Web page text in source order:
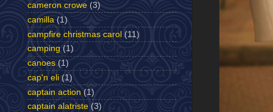
cameron crowe (3)
camilla (1)
campfire christmas carol (11)
camping (1)
canoes (1)
cap'n eli (1)
captain action (1)
captain alatriste (3)